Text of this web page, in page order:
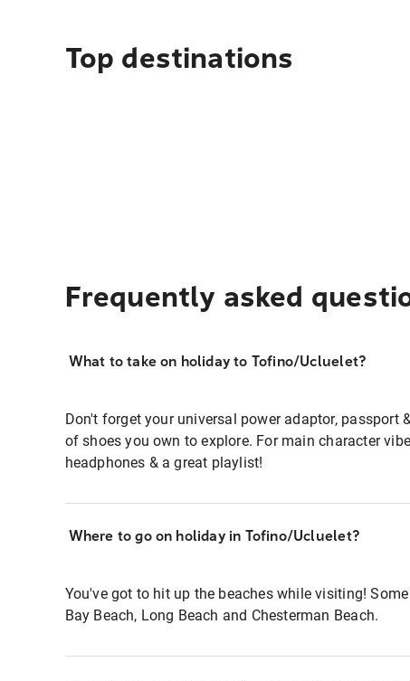
Top destinations
Frequently asked
What to take on holiday to Tofino/Ucluelet?
Don't forget your universal power adaptor, passport
of shoes you own to explore. For main character
headphones & a great playlist!
Where to go on holiday in Tofino/Ucluelet?
You've got to hit up the beaches while visiting!
Bay Beach, Long Beach and Chesterman Beach.